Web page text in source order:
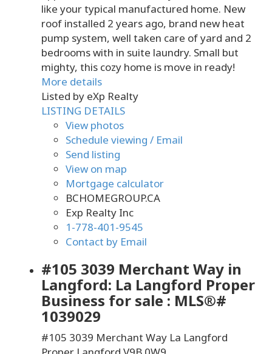
like your typical manufactured home. New
roof installed 2 years ago, brand new heat
pump system, well taken care of yard and 2
bedrooms with in suite laundry. Small but
mighty, this cozy home is move in ready!
More details
Listed by eXp Realty
LISTING DETAILS
View photos
Schedule viewing / Email
Send listing
View on map
Mortgage calculator
BCHOMEGROUP.CA
Exp Realty Inc
1-778-401-9545
Contact by Email
#105 3039 Merchant Way in
Langford: La Langford Proper
Business for sale : MLS®#
1039029
#105 3039 Merchant Way La Langford